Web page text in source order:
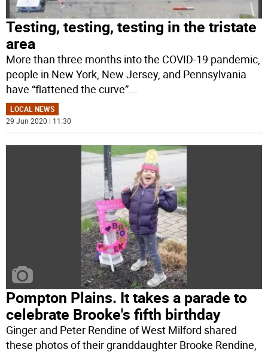
Testing, testing, testing in the tristate
area
More than three months into the COVID-19 pandemic,
people in New York, New Jersey, and Pennsylvania
have “flattened the curve”...
LOCAL NEWS
29 Jun 2020 | 11:30
Pompton Plains. It takes a parade to
celebrate Brooke's fifth birthday
Ginger and Peter Rendine of West Milford shared
these photos of their granddaughter Brooke Rendine,